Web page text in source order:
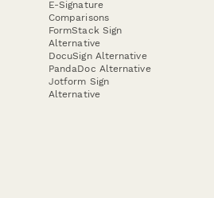
E-Signature
Comparisons
FormStack Sign
Alternative
DocuSign Alternative
PandaDoc Alternative
Jotform Sign
Alternative